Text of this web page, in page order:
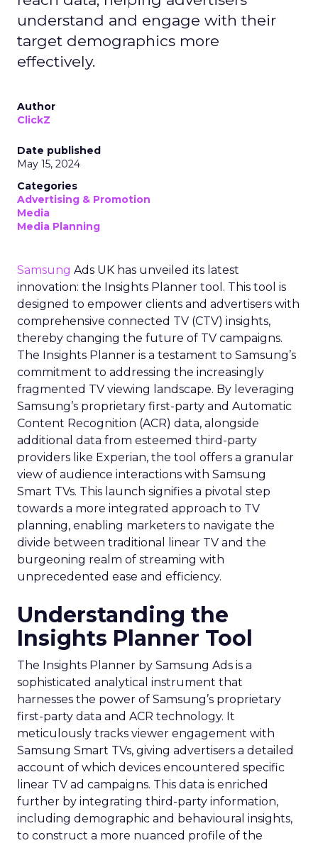
understand and engage with their
target demographics more
effectively.
Author
ClickZ
Date published
May 15, 2024
Categories
Advertising & Promotion
Media
Media Planning
Samsung Ads UK has unveiled its latest
innovation: the Insights Planner tool. This tool is
designed to empower clients and advertisers with
comprehensive connected TV (CTV) insights,
thereby changing the future of TV campaigns.
The Insights Planner is a testament to Samsung’s
commitment to addressing the increasingly
fragmented TV viewing landscape. By leveraging
Samsung’s proprietary first-party and Automatic
Content Recognition (ACR) data, alongside
additional data from esteemed third-party
providers like Experian, the tool offers a granular
view of audience interactions with Samsung
Smart TVs. This launch signifies a pivotal step
towards a more integrated approach to TV
planning, enabling marketers to navigate the
divide between traditional linear TV and the
burgeoning realm of streaming with
unprecedented ease and efficiency.
Understanding the
Insights Planner Tool
The Insights Planner by Samsung Ads is a
sophisticated analytical instrument that
harnesses the power of Samsung’s proprietary
first-party data and ACR technology. It
meticulously tracks viewer engagement with
Samsung Smart TVs, giving advertisers a detailed
account of which devices encountered specific
linear TV ad campaigns. This data is enriched
further by integrating third-party information,
including demographic and behavioural insights,
to construct a more nuanced profile of the